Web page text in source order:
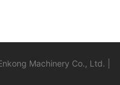
Machinery Co., Ltd. |